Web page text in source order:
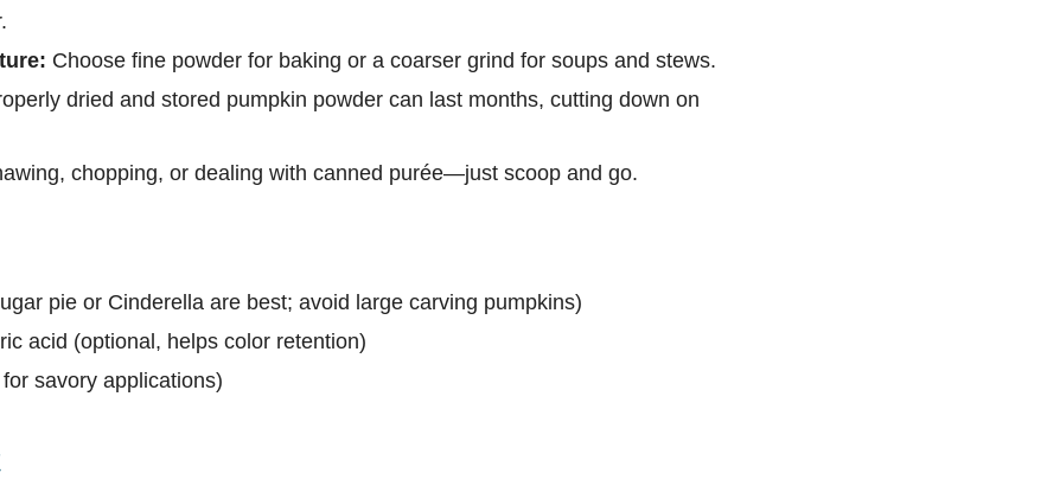
Choose fine powder for baking or a coarser grind for soups and stews.
dried and stored pumpkin powder can last months, cutting down on
chopping, or dealing with canned purée—just scoop and go.
pie or Cinderella are best; avoid large carving pumpkins)
acid (optional, helps color retention)
savory applications)